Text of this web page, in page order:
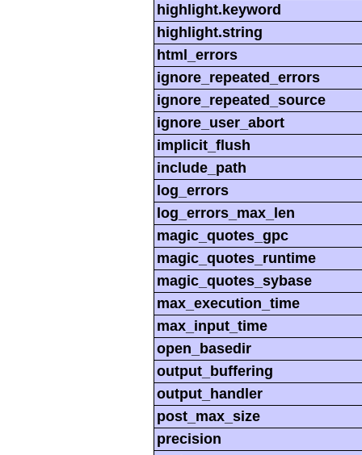
highlight.keyword
highlight.string
html_errors
ignore_repeated_errors
ignore_repeated_source
ignore_user_abort
implicit_flush
include_path
log_errors
log_errors_max_len
magic_quotes_gpc
magic_quotes_runtime
magic_quotes_sybase
max_execution_time
max_input_time
open_basedir
output_buffering
output_handler
post_max_size
precision